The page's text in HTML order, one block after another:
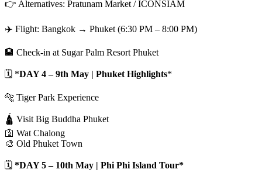
👉 Alternatives: Pratunam Market / ICONSIAM
✈️ Flight: Bangkok → Phuket (6:30 PM – 8:00 PM)
🏨 Check-in at Sugar Palm Resort Phuket
🗓️ *DAY 4 – 9th May | Phuket Highlights*
🐅 Tiger Park Experience
🛕 Visit Big Buddha Phuket
🛐 Wat Chalong
🎨 Old Phuket Town
🗓️ *DAY 5 – 10th May | Phi Phi Island Tour*